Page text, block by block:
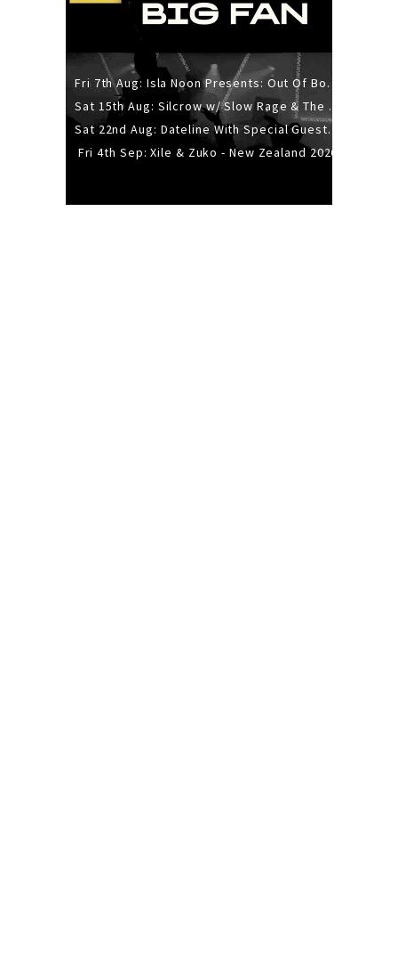
Fri 7th Aug: Isla Noon Presents: Out Of Body (REDUX) Release Show
Sat 15th Aug: Silcrow w/ Slow Rage & The Ideas - All Ages
Sat 22nd Aug: Dateline With Special Guests: The Sour And Bub
Fri 4th Sep: Xile & Zuko - New Zealand 2026